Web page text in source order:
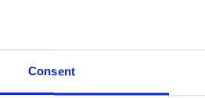
Consent
of NUKU Beach – where